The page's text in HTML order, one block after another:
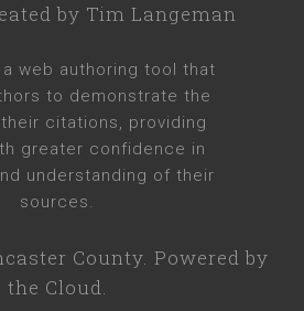
by Tim Langeman
a web authoring tool that
to demonstrate the
citations, providing
greater confidence in
understanding of their
sources.
County. Powered by
the Cloud.